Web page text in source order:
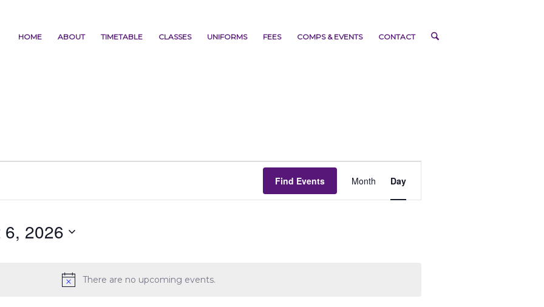
HOME ABOUT TIMETABLE CLASSES UNIFORMS FEES COMPS & EVENTS CONTACT
Notice
There are no upcoming events.
Find Events
Views
Month Day
2026